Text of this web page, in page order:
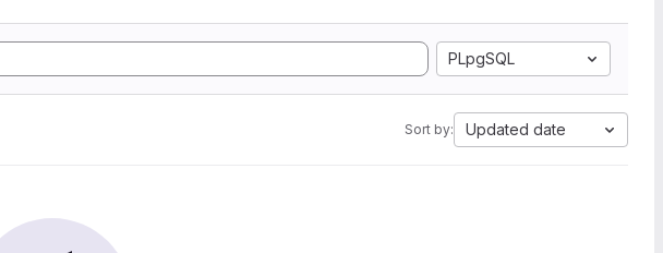
PLpgSQL
Sort by: Updated date